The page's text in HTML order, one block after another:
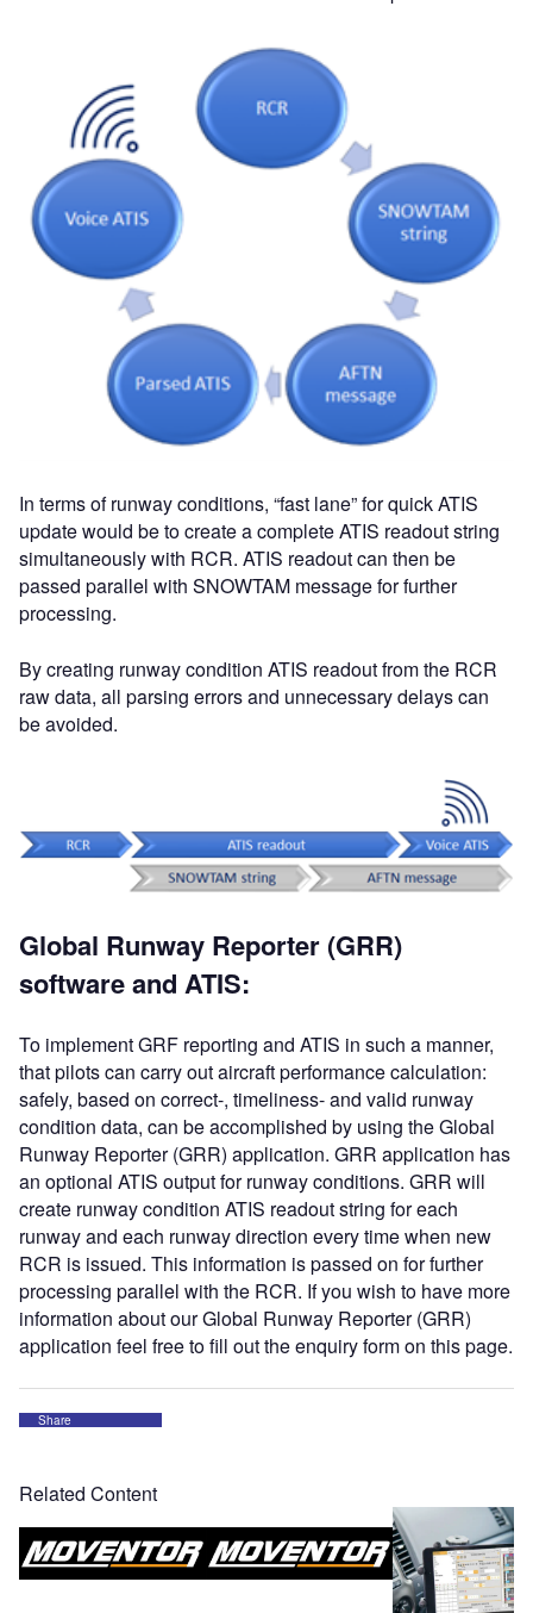
In terms of runway conditions, “fast lane” for quick ATIS
update would be to create a complete ATIS readout string
simultaneously with RCR. ATIS readout can then be
passed parallel with SNOWTAM message for further
processing.
By creating runway condition ATIS readout from the RCR
raw data, all parsing errors and unnecessary delays can
be avoided.
Global Runway Reporter (GRR)
software and ATIS:
To implement GRF reporting and ATIS in such a manner,
that pilots can carry out aircraft performance calculation:
safely, based on correct-, timeliness- and valid runway
condition data, can be accomplished by using the Global
Runway Reporter (GRR) application. GRR application has
an optional ATIS output for runway conditions. GRR will
create runway condition ATIS readout string for each
runway and each runway direction every time when new
RCR is issued. This information is passed on for further
processing parallel with the RCR. If you wish to have more
information about our Global Runway Reporter (GRR)
application feel free to fill out the enquiry form on this page.
Share
Related Content